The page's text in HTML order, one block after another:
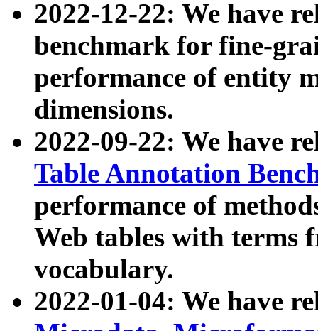
2022-12-22: We have
benchmark for fine-
performance of entity
dimensions.
2022-09-22: We have
Table Annotation
performance of
Web tables with terms
vocabulary.
2022-01-04: We have